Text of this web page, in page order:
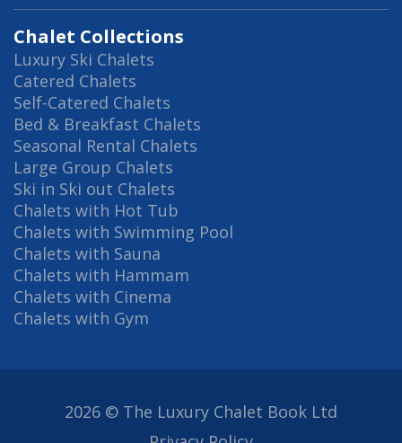
Chalet Collections
Luxury Ski Chalets
Catered Chalets
Self-Catered Chalets
Bed & Breakfast Chalets
Seasonal Rental Chalets
Large Group Chalets
Ski in Ski out Chalets
Chalets with Hot Tub
Chalets with Swimming Pool
Chalets with Sauna
Chalets with Hammam
Chalets with Cinema
Chalets with Gym
2026 © The Luxury Chalet Book Ltd